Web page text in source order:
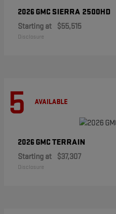
2026 GMC SIERRA 2500HD
Starting at $55,515
Disclosure
5 AVAILABLE
2026 GMCTERRAIN
Starting at $37,307
Disclosure